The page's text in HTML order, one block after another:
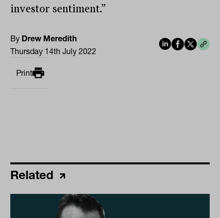
investor sentiment.”
By Drew Meredith
Thursday 14th July 2022
Print
Related